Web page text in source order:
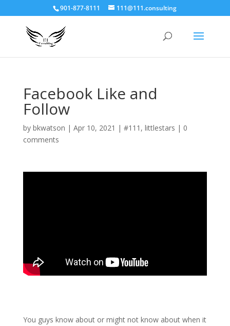
901-877-8111 111@111.consulting
Facebook Like and
Follow
by bkwatson | Apr 10, 2021 | #111 , littlestars | 0
comments
You guys know about or might not know about when it